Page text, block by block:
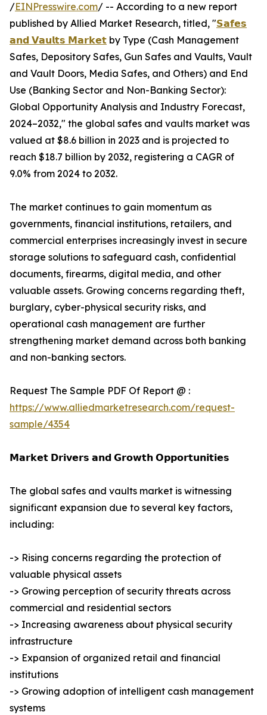
/EINPresswire.com/ -- According to a new report
published by Allied Market Research, titled, "𝗦𝗮𝗳𝗲𝘀
𝗮𝗻𝗱 𝗩𝗮𝘂𝗹𝘁𝘀 𝗠𝗮𝗿𝗸𝗲𝘁 by Type (Cash Management
Safes, Depository Safes, Gun Safes and Vaults, Vault
and Vault Doors, Media Safes, and Others) and End
Use (Banking Sector and Non-Banking Sector):
Global Opportunity Analysis and Industry Forecast,
2024–2032," the global safes and vaults market was
valued at $8.6 billion in 2023 and is projected to
reach $18.7 billion by 2032, registering a CAGR of
9.0% from 2024 to 2032.
The market continues to gain momentum as
governments, financial institutions, retailers, and
commercial enterprises increasingly invest in secure
storage solutions to safeguard cash, confidential
documents, firearms, digital media, and other
valuable assets. Growing concerns regarding theft,
burglary, cyber-physical security risks, and
operational cash management are further
strengthening market demand across both banking
and non-banking sectors.
Request The Sample PDF Of Report @ :
https://www.alliedmarketresearch.com/request-
sample/4354
𝗠𝗮𝗿𝗸𝗲𝘁 𝗗𝗿𝗶𝘃𝗲𝗿𝘀 𝗮𝗻𝗱 𝗚𝗿𝗼𝘄𝘁𝗵 𝗢𝗽𝗽𝗼𝗿𝘁𝘂𝗻𝗶𝘁𝗶𝗲𝘀
The global safes and vaults market is witnessing
significant expansion due to several key factors,
including:
-> Rising concerns regarding the protection of
valuable physical assets
-> Growing perception of security threats across
commercial and residential sectors
-> Increasing awareness about physical security
infrastructure
-> Expansion of organized retail and financial
institutions
-> Growing adoption of intelligent cash management
systems